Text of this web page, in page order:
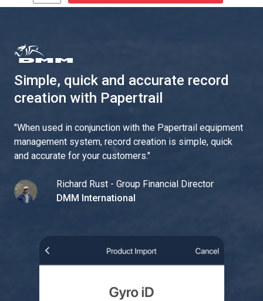
Simple, quick and accurate record
creation with Papertrail
"When used in conjunction with the Papertrail equipment
management system, record creation is simple, quick
and accurate for your customers."
Richard Rust - Group Financial Director
DMM International